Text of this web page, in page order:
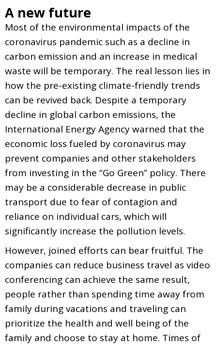
A new future
Most of the environmental impacts of the
coronavirus pandemic such as a decline in
carbon emission and an increase in medical
waste will be temporary. The real lesson lies in
how the pre-existing climate-friendly trends
can be revived back. Despite a temporary
decline in global carbon emissions, the
International Energy Agency warned that the
economic loss fueled by coronavirus may
prevent companies and other stakeholders
from investing in the “Go Green” policy. There
may be a considerable decrease in public
transport due to fear of contagion and
reliance on individual cars, which will
significantly increase the pollution levels.
However, joined efforts can bear fruitful. The
companies can reduce business travel as video
conferencing can achieve the same result,
people rather than spending time away from
family during vacations and traveling can
prioritize the health and well being of the
family and choose to stay at home. Times of